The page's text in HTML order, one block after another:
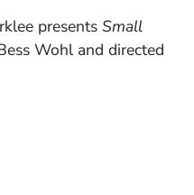
presents Small
Wohl and directed